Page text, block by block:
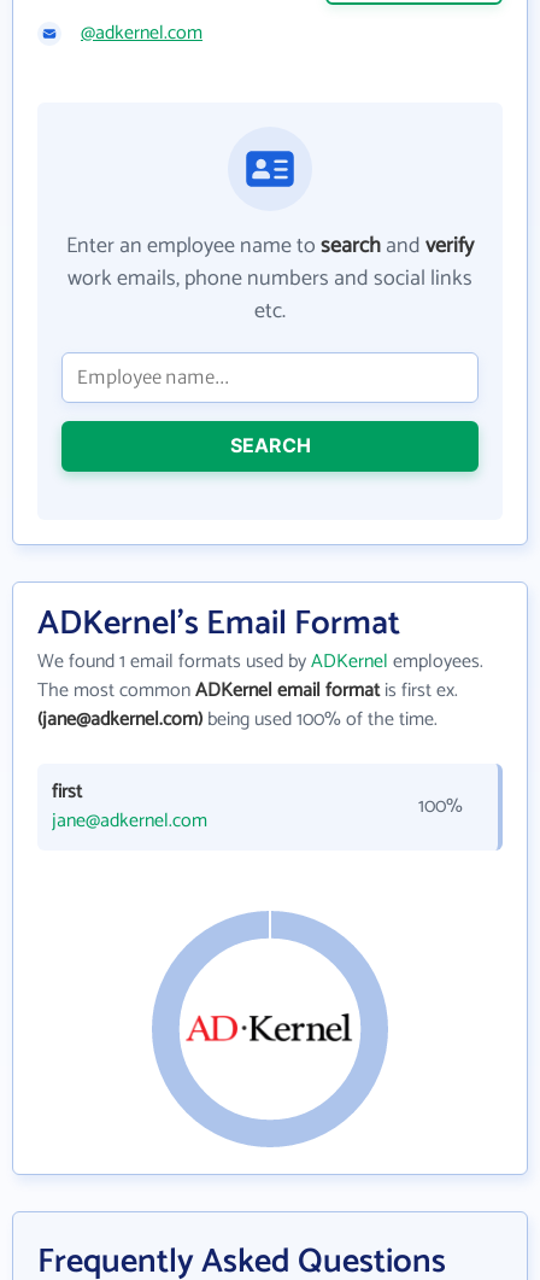
@adkernel.com
Enter an employee name tosearchandverify
work emails, phone numbers and social links
etc.
SEARCH
ADKernel's Email Format
We found 1 email formats used byADKernelemployees.
The most commonADKernel email formatis first ex.
(jane@adkernel.com)being used 100% of the time.
first
jane@adkernel.com
100%
Frequently Asked Questions